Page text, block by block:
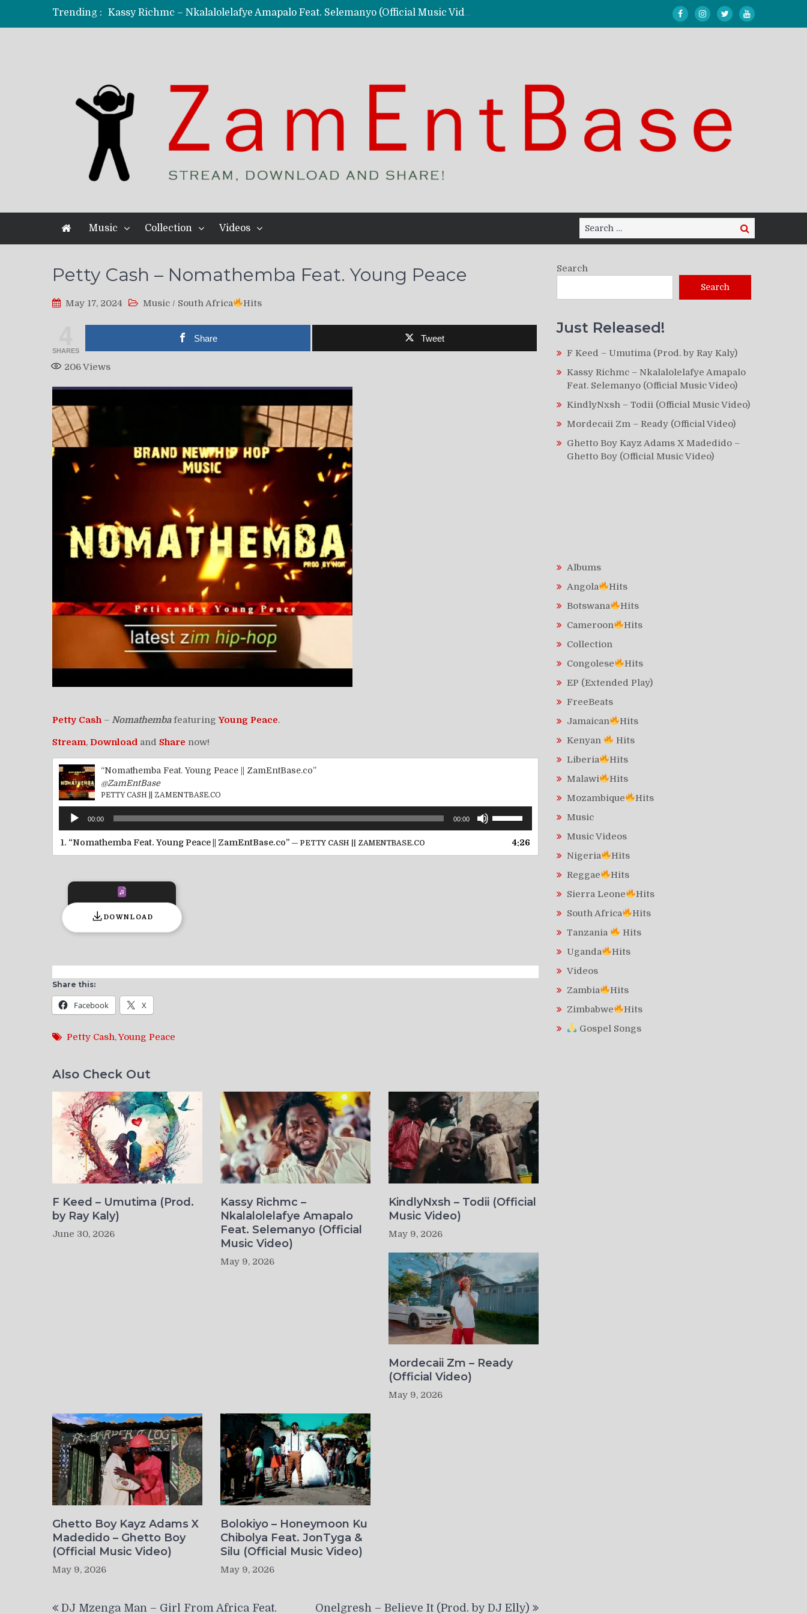
Trending :
Kassy Richmc – Nkalalolelafye Amapalo Feat. Selemanyo (Official Music Video)
KindlyNxsh – Todii (Official Music Video)
Music Collection Videos
Search
for:
Search
Petty Cash – Nomathemba Feat. Young Peace
May 17, 2024 Music / South Africa Hits
SHARES
Share Tweet
206Views
Petty Cash– NomathembafeaturingYoung Peace.
Stream, Download and Share now!
“Nomathemba Feat. Young Peace || ZamEntBase.co”
@ZamEntBase
PETTY CASH || ZAMENTBASE.CO
Audio
Player
00:00 00:00
1. “Nomathemba Feat. Young Peace || ZamEntBase.co” — PETTY CASH || ZAMENTBASE.CO 4:26
DOWNLOAD
Share this:
Facebook X
Petty Cash,Young Peace
Also Check Out
F Keed – Umutima (Prod.
by Ray Kaly)
June 30, 2026
Kassy Richmc –
Nkalalolelafye Amapalo
Feat. Selemanyo (Official
Music Video)
May 9, 2026
KindlyNxsh – Todii (Official
Music Video)
May 9, 2026
Mordecaii Zm – Ready
(Official Video)
May 9, 2026
Ghetto Boy Kayz Adams X
Madedido – Ghetto Boy
(Official Music Video)
May 9, 2026
Bolokiyo – Honeymoon Ku
Chibolya Feat. JonTyga &
Silu (Official Music Video)
May 9, 2026
DJ Mzenga Man – Girl From Africa Feat. Onelgresh – Believe It (Prod. by DJ Elly)
Search
Search
Just Released!
F Keed – Umutima (Prod. by Ray Kaly)
Kassy Richmc – Nkalalolelafye Amapalo
Feat. Selemanyo (Official Music Video)
KindlyNxsh – Todii (Official Music Video)
Mordecaii Zm – Ready (Official Video)
Ghetto Boy Kayz Adams X Madedido –
Ghetto Boy (Official Music Video)
Albums
Angola
Hits
Botswana
Hits
Cameroon
Hits
Collection
Congolese
Hits
EP (Extended Play)
FreeBeats
Jamaican
Hits
Kenyan
Hits
Liberia
Hits
Malawi
Hits
Mozambique
Hits
Music
Music Videos
Nigeria
Hits
Reggae
Hits
Sierra Leone
Hits
South Africa
Hits
Tanzania
Hits
Uganda
Hits
Videos
Zambia
Hits
Zimbabwe
Hits
Gospel Songs